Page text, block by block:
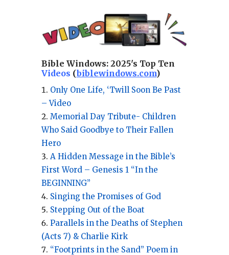
Bible Windows: 2025's Top Ten
Videos (biblewindows.com)
Only One Life, ‘Twill Soon Be Past
– Video
Memorial Day Tribute- Children
Who Said Goodbye to Their Fallen
Hero
A Hidden Message in the Bible’s
First Word – Genesis 1 “In the
BEGINNING”
Singing the Promises of God
Stepping Out of the Boat
Parallels in the Deaths of Stephen
(Acts 7) & Charlie Kirk
“Footprints in the Sand” Poem in